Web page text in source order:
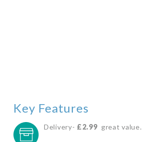
Key Features
Delivery- £2.99 great value.